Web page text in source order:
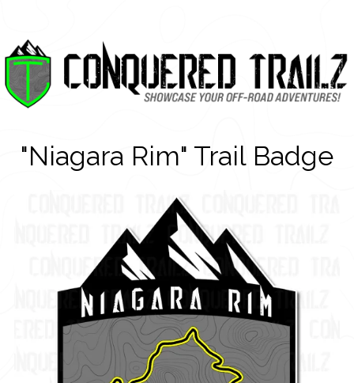
"Niagara Rim" Trail Badge